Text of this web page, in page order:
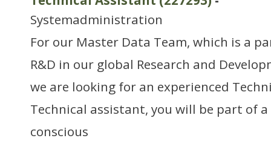
Systemadministration
For our Master Data Team, which is a
R&D in our global Research and
we are looking for an experienced
Technical assistant, you will be part of
conscious